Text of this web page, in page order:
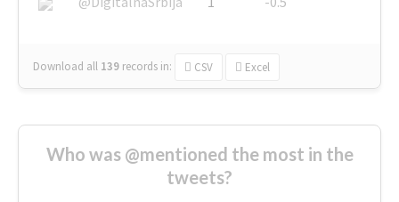
Download all 139 records in: CSV Excel
Who was @mentioned the most in the
tweets?